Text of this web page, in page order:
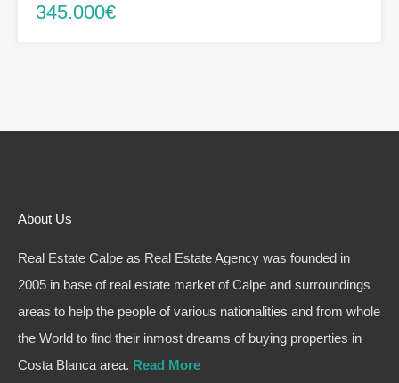
345.000€
About Us
Real Estate Calpe as Real Estate Agency was founded in
2005 in base of real estate market of Calpe and surroundings
areas to help the people of various nationalities and from whole
the World to find their inmost dreams of buying properties in
Costa Blanca area. Read More